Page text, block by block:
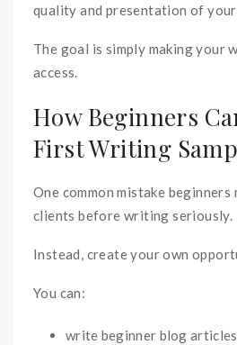
quality and presentation of
The goal is simply making your
access.
How Beginners
First Writing
One common mistake
clients before writing seriously.
Instead, create your own
You can:
write beginner blog articles